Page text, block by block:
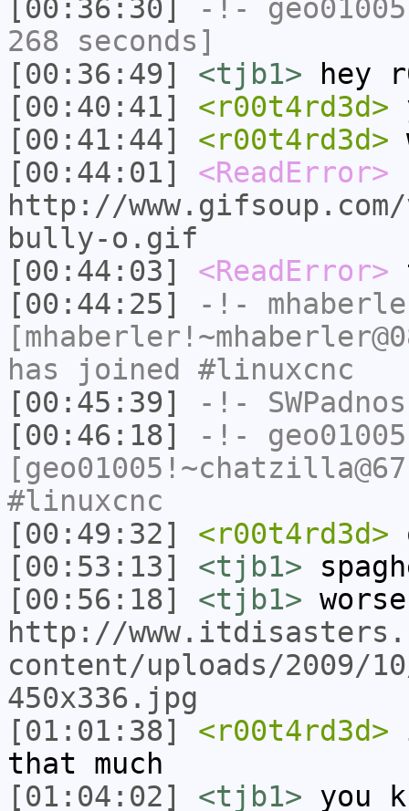
[00:36:30]
-!- geo01005
268 seconds]
[00:36:49]
<tjb1> hey
[00:40:41]
<r00t4rd3d>
[00:41:44]
<r00t4rd3d>
[00:44:01]
<ReadError>
http://
bully-o.gif
[00:44:03]
<ReadError>
[00:44:25]
-!-
has joined #linuxcnc
[00:45:39]
-!- SWPadnos
[00:46:18]
-!- geo01005
#linuxcnc
[00:49:32]
<r00t4rd3d>
[00:53:13]
<tjb1>
[00:56:18]
<tjb1>
http://
content/uploads/2009/
450x336.jpg
[01:01:38]
<r00t4rd3d>
that much
[01:04:02]
<tjb1> you